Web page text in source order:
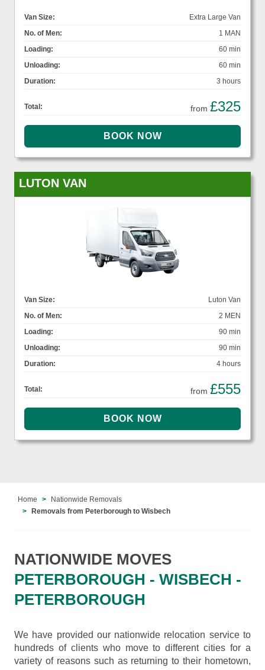
Van Size:
Extra Large Van
No. of Men:
1 MAN
Loading:
60 min
Unloading:
60 min
Duration:
3 hours
Total: from £325
LUTON VAN
Van Size:
Luton Van
No. of Men:
2 MEN
Loading:
90 min
Unloading:
90 min
Duration:
4 hours
Total: from £555
Home
Nationwide Removals
Removals from Peterborough to Wisbech
NATIONWIDE MOVES
PETERBOROUGH - WISBECH -
PETERBOROUGH
We have provided our nationwide relocation service to
hundreds of clients who move to different cities for a
variety of reasons such as returning to their hometown,